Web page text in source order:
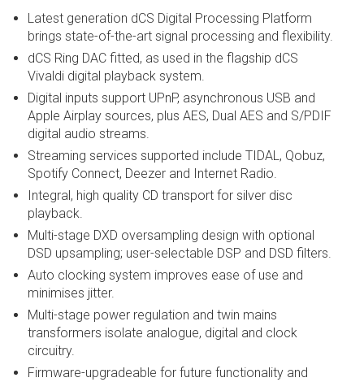
Latest generation dCS Digital Processing Platform
brings state-of-the-art signal processing and flexibility.
dCS Ring DAC fitted, as used in the flagship dCS
Vivaldi digital playback system.
Digital inputs support UPnP, asynchronous USB and
Apple Airplay sources, plus AES, Dual AES and S/PDIF
digital audio streams.
Streaming services supported include TIDAL, Qobuz,
Spotify Connect, Deezer and Internet Radio.
Integral, high quality CD transport for silver disc
playback.
Multi-stage DXD oversampling design with optional
DSD upsampling; user-selectable DSP and DSD filters.
Auto clocking system improves ease of use and
minimises jitter.
Multi-stage power regulation and twin mains
transformers isolate analogue, digital and clock
circuitry.
Firmware-upgradeable for future functionality and